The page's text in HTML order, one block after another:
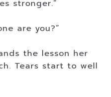
stronger.”
are you?”
the lesson her
Tears start to well